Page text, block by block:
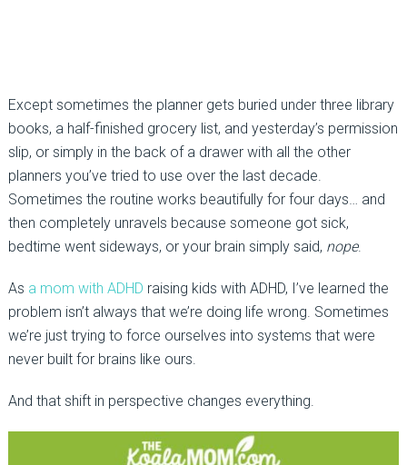
Except sometimes the planner gets buried under three library
books, a half-finished grocery list, and yesterday’s permission
slip, or simply in the back of a drawer with all the other
planners you’ve tried to use over the last decade.
Sometimes the routine works beautifully for four days… and
then completely unravels because someone got sick,
bedtime went sideways, or your brain simply said, nope.
As a mom with ADHD raising kids with ADHD, I’ve learned the
problem isn’t always that we’re doing life wrong. Sometimes
we’re just trying to force ourselves into systems that were
never built for brains like ours.
And that shift in perspective changes everything.